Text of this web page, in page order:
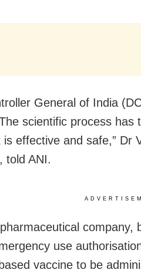
General of India
scientific process
is effective and safe,” Dr
told ANI.
company,
use
vaccine to be